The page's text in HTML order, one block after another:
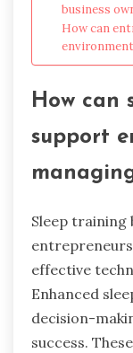
business
How can
How can
support
Sleep training
effective
Enhanced
decision-
success.